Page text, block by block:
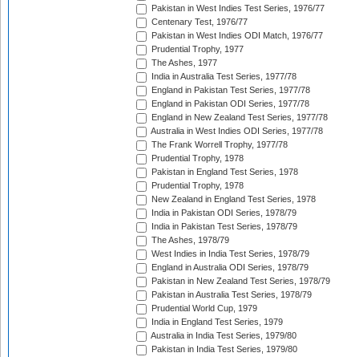
Pakistan in West Indies Test Series, 1976/77
Centenary Test, 1976/77
Pakistan in West Indies ODI Match, 1976/77
Prudential Trophy, 1977
The Ashes, 1977
India in Australia Test Series, 1977/78
England in Pakistan Test Series, 1977/78
England in Pakistan ODI Series, 1977/78
England in New Zealand Test Series, 1977/78
Australia in West Indies ODI Series, 1977/78
The Frank Worrell Trophy, 1977/78
Prudential Trophy, 1978
Pakistan in England Test Series, 1978
Prudential Trophy, 1978
New Zealand in England Test Series, 1978
India in Pakistan ODI Series, 1978/79
India in Pakistan Test Series, 1978/79
The Ashes, 1978/79
West Indies in India Test Series, 1978/79
England in Australia ODI Series, 1978/79
Pakistan in New Zealand Test Series, 1978/79
Pakistan in Australia Test Series, 1978/79
Prudential World Cup, 1979
India in England Test Series, 1979
Australia in India Test Series, 1979/80
Pakistan in India Test Series, 1979/80